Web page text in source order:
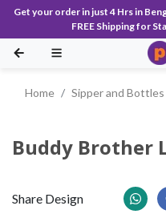
Get your order in just 4 Hrs in
FREE Shipping for
Home Sipper and Bottles
Buddy Brother
Share Design